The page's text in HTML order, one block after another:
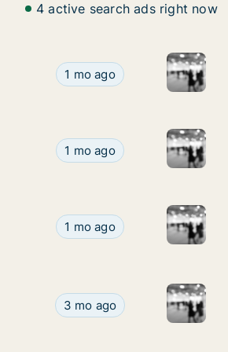
4 active search ads right now
Risini is looking for
1 mo ago
Morteza is looking for
1 mo ago
Carlos is looking for
1 mo ago
Britt is looking for
3 mo ago